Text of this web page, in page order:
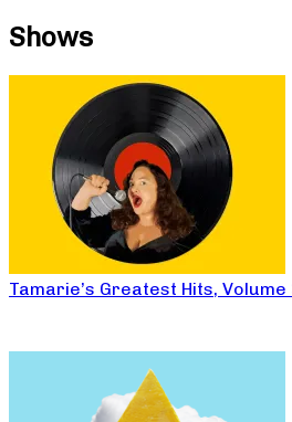
Shows
Tamarie’s Greatest Hits, Volume